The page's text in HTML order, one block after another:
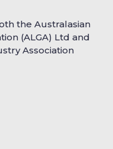
the Australasian
(ALGA) Ltd and
Association